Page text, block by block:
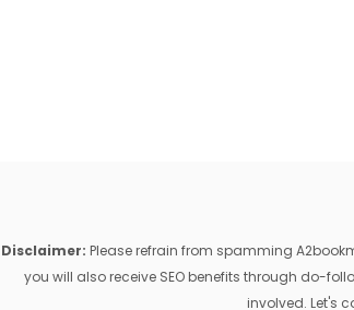
Disclaimer: Please refrain from spamming
you will also receive SEO benefits through do-
involved. Let's